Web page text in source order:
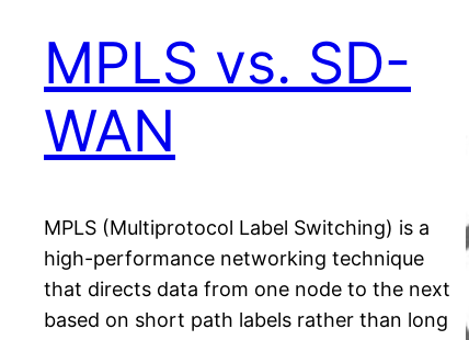
MPLS vs. SD-
WAN
MPLS (Multiprotocol Label Switching) is a
high-performance networking technique
that directs data from one node to the next
based on short path labels rather than long